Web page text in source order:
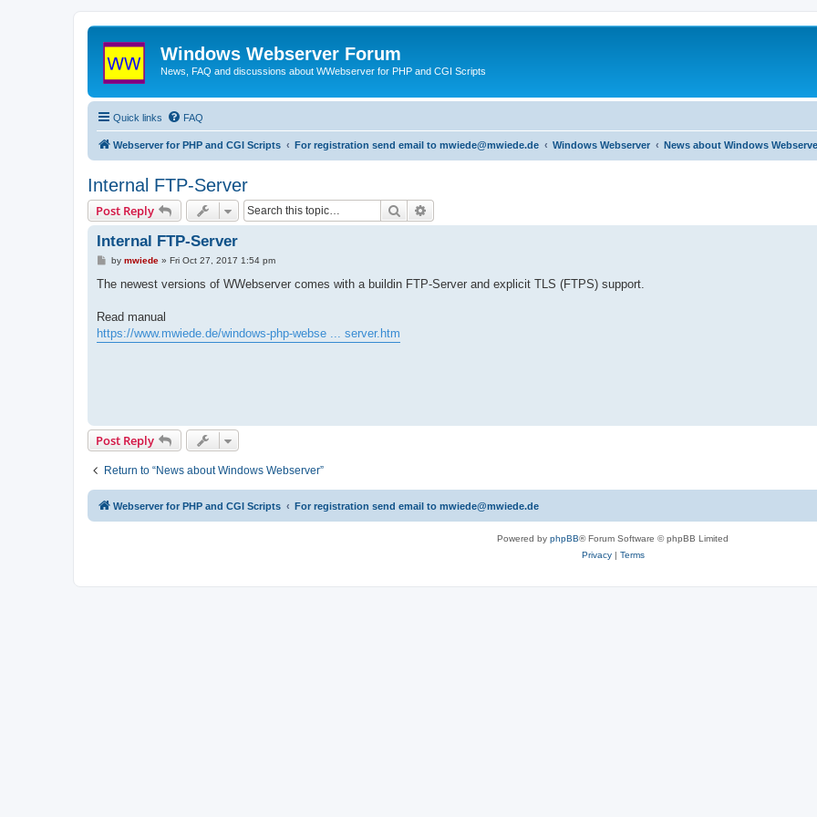
Windows Webserver Forum
News, FAQ and discussions about WWebserver for PHP and CGI Scripts
Quick links FAQ
Webserver for PHP and CGI Scripts For registration send email to mwiede@mwiede.de Windows Webserver News about Windows
Internal FTP-Server
Post Reply Search
Internal FTP-Server
P
s
by mwiede» Fri Oct 27, 2017 1:54 pm
The newest versions of WWebserver comes with a buildin FTP-Server and explicit TLS (FTPS) support.
Read manual
https://www.mwiede.de/windows-php-webse ... server.htm
Post Reply
Return to “News about Windows Webserver”
Webserver for PHP and CGI Scripts For registration send email to mwiede@mwiede.de
Powered by phpBB® Forum Software © phpBB Limited
Privacy| Terms